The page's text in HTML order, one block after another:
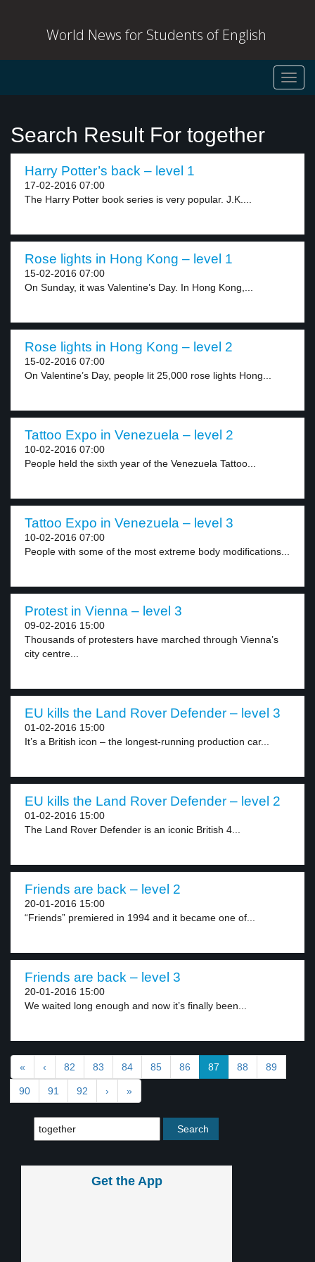
World News for Students of English
Search Result For together
Harry Potter’s back – level 1
17-02-2016 07:00
The Harry Potter book series is very popular. J.K....
Rose lights in Hong Kong – level 1
15-02-2016 07:00
On Sunday, it was Valentine’s Day. In Hong Kong,...
Rose lights in Hong Kong – level 2
15-02-2016 07:00
On Valentine’s Day, people lit 25,000 rose lights Hong...
Tattoo Expo in Venezuela – level 2
10-02-2016 07:00
People held the sixth year of the Venezuela Tattoo...
Tattoo Expo in Venezuela – level 3
10-02-2016 07:00
People with some of the most extreme body modifications...
Protest in Vienna – level 3
09-02-2016 15:00
Thousands of protesters have marched through Vienna’s
city centre...
EU kills the Land Rover Defender – level 3
01-02-2016 15:00
It’s a British icon – the longest-running production car...
EU kills the Land Rover Defender – level 2
01-02-2016 15:00
The Land Rover Defender is an iconic British 4...
Friends are back – level 2
20-01-2016 15:00
“Friends” premiered in 1994 and it became one of...
Friends are back – level 3
20-01-2016 15:00
We waited long enough and now it’s finally been...
« ‹ 82 83 84 85 86 87 88 89
90 91 92 › »
Get the App